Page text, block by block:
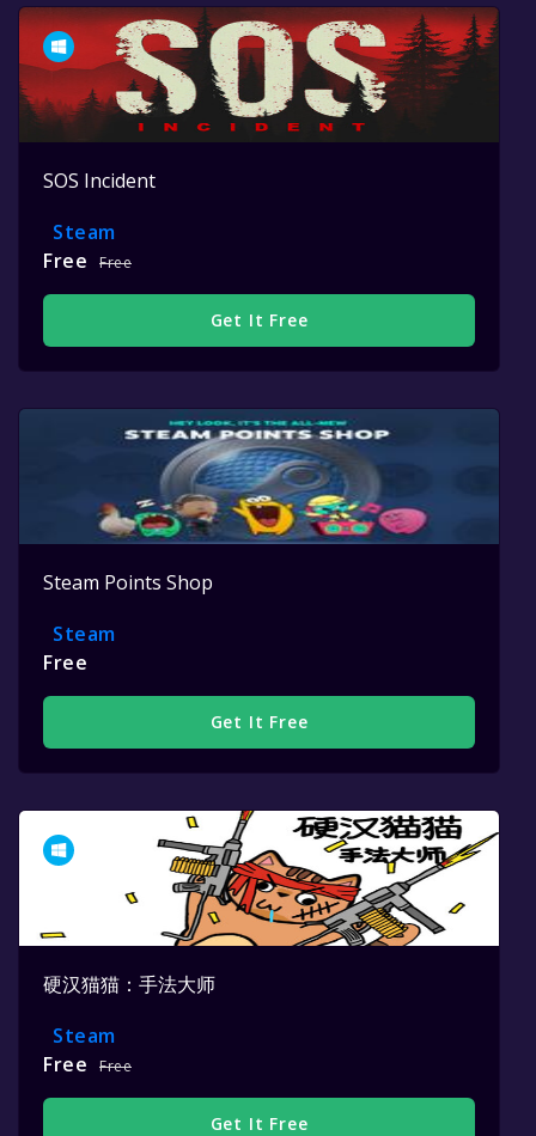
SOS Incident
Steam
Free
Free
Get It Free
Steam Points Shop
Steam
Free
Get It Free
硬汉猫猫：手法大师
Steam
Free
Free
Get It Free